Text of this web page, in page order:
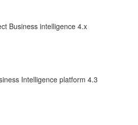
Business intelligence 4.x
Intelligence platform 4.3